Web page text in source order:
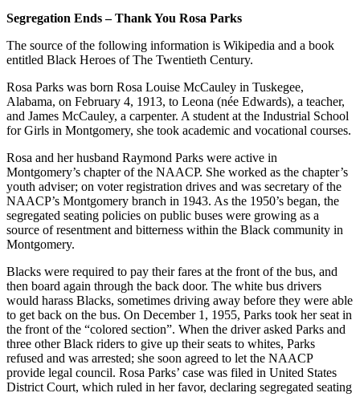
Segregation Ends – Thank You Rosa Parks
The source of the following information is Wikipedia and a book
entitled Black Heroes of The Twentieth Century.
Rosa Parks was born Rosa Louise McCauley in Tuskegee,
Alabama, on February 4, 1913, to Leona (née Edwards), a teacher,
and James McCauley, a carpenter. A student at the Industrial School
for Girls in Montgomery, she took academic and vocational courses.
Rosa and her husband Raymond Parks were active in
Montgomery’s chapter of the NAACP. She worked as the chapter’s
youth adviser; on voter registration drives and was secretary of the
NAACP’s Montgomery branch in 1943. As the 1950’s began, the
segregated seating policies on public buses were growing as a
source of resentment and bitterness within the Black community in
Montgomery.
Blacks were required to pay their fares at the front of the bus, and
then board again through the back door. The white bus drivers
would harass Blacks, sometimes driving away before they were able
to get back on the bus. On December 1, 1955, Parks took her seat in
the front of the “colored section”. When the driver asked Parks and
three other Black riders to give up their seats to whites, Parks
refused and was arrested; she soon agreed to let the NAACP
provide legal council. Rosa Parks’ case was filed in United States
District Court, which ruled in her favor, declaring segregated seating